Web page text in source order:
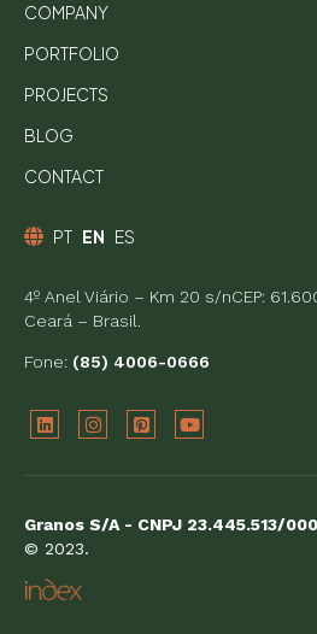
COMPANY
PORTFOLIO
PROJECTS
BLOG
CONTACT
PT EN ES
4º Anel Viário – Km 20 s/nCEP:
Ceará – Brasil.
Fone: (85) 4006-0666
Granos S/A - CNPJ 23.445.513/
© 2023.